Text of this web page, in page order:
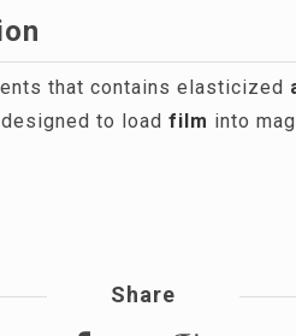
that contains elasticized
to load film into
Share